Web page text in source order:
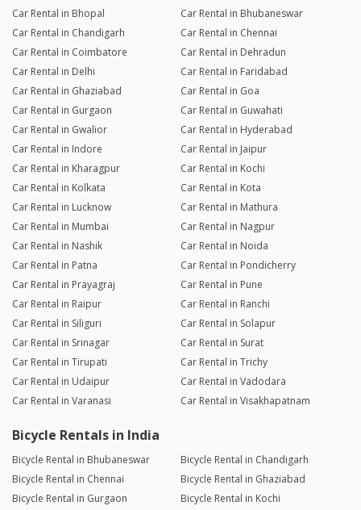
Car Rental in Bhopal
Car Rental in Bhubaneswar
Car Rental in Chandigarh
Car Rental in Chennai
Car Rental in Coimbatore
Car Rental in Dehradun
Car Rental in Delhi
Car Rental in Faridabad
Car Rental in Ghaziabad
Car Rental in Goa
Car Rental in Gurgaon
Car Rental in Guwahati
Car Rental in Gwalior
Car Rental in Hyderabad
Car Rental in Indore
Car Rental in Jaipur
Car Rental in Kharagpur
Car Rental in Kochi
Car Rental in Kolkata
Car Rental in Kota
Car Rental in Lucknow
Car Rental in Mathura
Car Rental in Mumbai
Car Rental in Nagpur
Car Rental in Nashik
Car Rental in Noida
Car Rental in Patna
Car Rental in Pondicherry
Car Rental in Prayagraj
Car Rental in Pune
Car Rental in Raipur
Car Rental in Ranchi
Car Rental in Siliguri
Car Rental in Solapur
Car Rental in Srinagar
Car Rental in Surat
Car Rental in Tirupati
Car Rental in Trichy
Car Rental in Udaipur
Car Rental in Vadodara
Car Rental in Varanasi
Car Rental in Visakhapatnam
Bicycle Rentals in India
Bicycle Rental in Bhubaneswar
Bicycle Rental in Chandigarh
Bicycle Rental in Chennai
Bicycle Rental in Ghaziabad
Bicycle Rental in Gurgaon
Bicycle Rental in Kochi